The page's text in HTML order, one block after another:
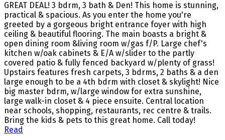
GREAT DEAL! 3 bdrm, 3 bath & Den! This home is stunning,
practical & spacious. As you enter the home you're
greeted by a gorgeous bright entrance foyer with high
ceiling & beautiful flooring. The main boasts a bright &
open dining room &living room w/gas f/P. Large chef's
kitchen w/oak cabinets & E/A w/slider to the partly
covered patio & fully fenced backyard w/plenty of grass!
Upstairs features fresh carpets, 3 bdrms, 2 baths & a den
large enough to be a 4th bdrm with closet & skylight! Nice
big master bdrm, w/large window for extra sunshine,
large walk-in closet & 4 piece ensuite. Central location
near schools, shopping, restaurants, rec centre & trails.
Bring the kids & pets to this great home. Call today!
Read